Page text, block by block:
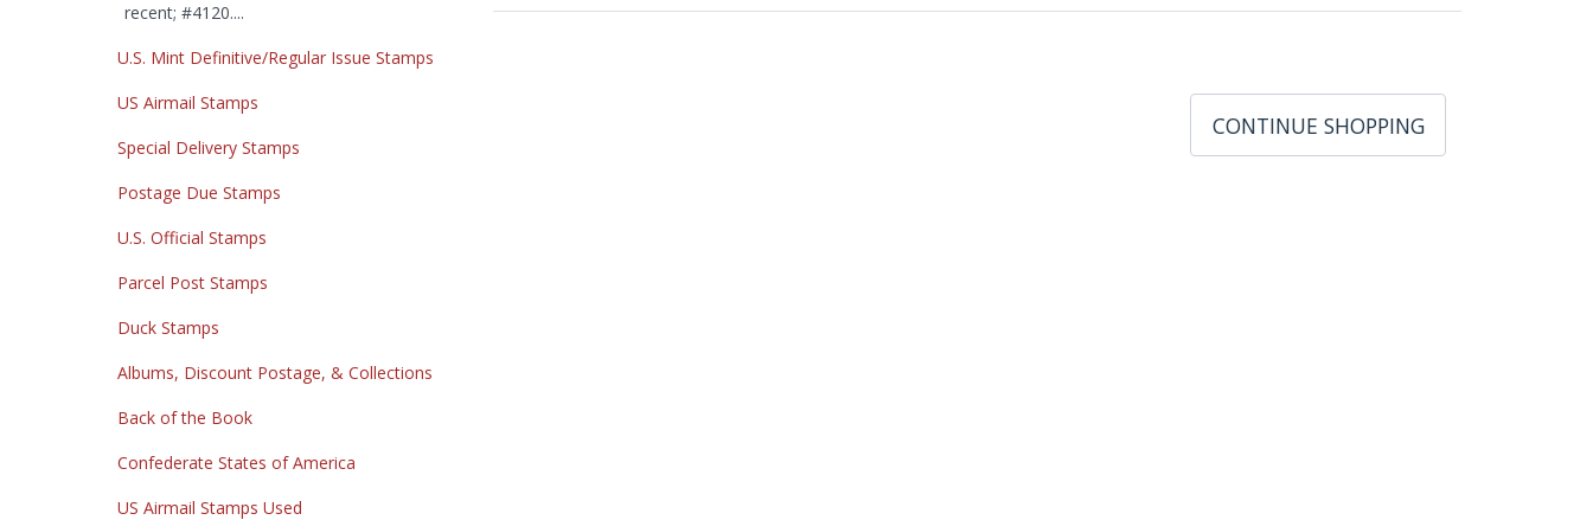
CONTINUE SHOPPING
recent; #4120....
U.S. Mint Definitive/Regular Issue Stamps
US Airmail Stamps
Special Delivery Stamps
Postage Due Stamps
U.S. Official Stamps
Parcel Post Stamps
Duck Stamps
Albums, Discount Postage, & Collections
Back of the Book
Confederate States of America
US Airmail Stamps Used